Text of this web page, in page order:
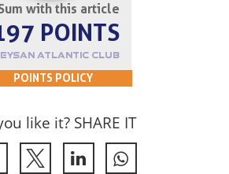
with this article
POINTS
ATLANTIC CLUB
POINTS POLICY
like it? SHARE IT